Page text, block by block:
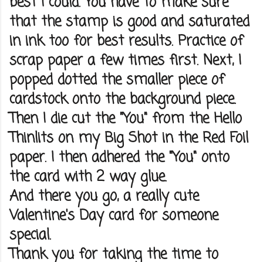
that the stamp is good and saturated
in ink too for best results. Practice of
scrap paper a few times first. Next, I
popped dotted the smaller piece of
cardstock onto the background piece.
Then I die cut the "You" from the Hello
Thinlits on my Big Shot in the Red Foil
paper. I then adhered the "You" onto
the card with 2 way glue.
And there you go, a really cute
Valentine's Day card for someone
special.
Thank you for taking the time to